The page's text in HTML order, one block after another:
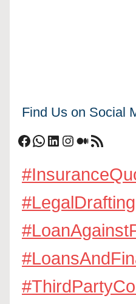
Find Us on Social
Facebook
WhatsApp
LinkedIn
Instagram
Medium
RSS Feed
#LegalDrafting